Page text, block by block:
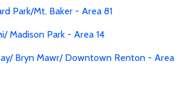
Park/Mt. Baker - Area 81
Madison Park - Area 14
Bryn Mawr/ Downtown Renton - Area